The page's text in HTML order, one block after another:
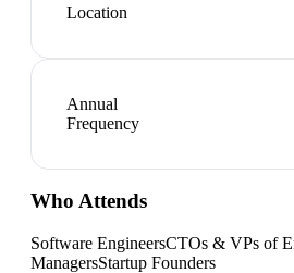
Location
Annual
Frequency
Who Attends
Software EngineersCTOs & VPs of
ManagersStartup Founders